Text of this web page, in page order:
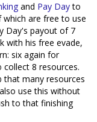
and Pay Dayto
are free to use
Day's payout of 7
with his free evade,
six again for
8 resources.
that many resources
use this without
to that finishing